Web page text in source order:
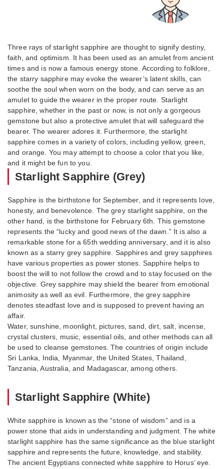
Three rays of starlight sapphire are thought to signify destiny,
faith, and optimism. It has been used as an amulet from ancient
times and is now a famous energy stone. According to folklore,
the starry sapphire may evoke the wearer’s latent skills, can
soothe the soul when worn on the body, and can serve as an
amulet to guide the wearer in the proper route. Starlight
sapphire, whether in the past or now, is not only a gorgeous
gemstone but also a protective amulet that will safeguard the
bearer. The wearer adores it. Furthermore, the starlight
sapphire comes in a variety of colors, including yellow, green,
and orange. You may attempt to choose a color that you like,
and it might be fun to you.
Starlight Sapphire (Grey)
Sapphire is the birthstone for September, and it represents love,
honesty, and benevolence. The grey starlight sapphire, on the
other hand, is the birthstone for February 6th. This gemstone
represents the “lucky and good news of the dawn.” It is also a
remarkable stone for a 65th wedding anniversary, and it is also
known as a starry grey sapphire. Sapphires and grey sapphires
have various properties as power stones. Sapphire helps to
boost the will to not follow the crowd and to stay focused on the
objective. Grey sapphire may shield the bearer from emotional
animosity as well as evil. Furthermore, the grey sapphire
denotes steadfast love and is supposed to prevent having an
affair.
Water, sunshine, moonlight, pictures, sand, dirt, salt, incense,
crystal clusters, music, essential oils, and other methods can all
be used to cleanse gemstones. The countries of origin include
Sri Lanka, India, Myanmar, the United States, Thailand,
Tanzania, Australia, and Madagascar, among others.
Starlight Sapphire (White)
White sapphire is known as the “stone of wisdom” and is a
power stone that aids in understanding and judgment. The white
starlight sapphire has the same significance as the blue starlight
sapphire and represents the future, knowledge, and stability.
The ancient Egyptians connected white sapphire to Horus’ eye.